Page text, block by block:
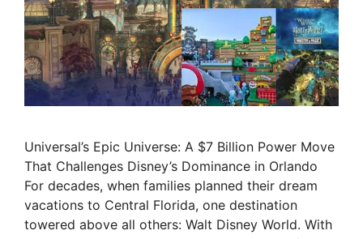
Universal’s Epic Universe: A $7 Billion Power Move
That Challenges Disney’s Dominance in Orlando
For decades, when families planned their dream
vacations to Central Florida, one destination
towered above all others: Walt Disney World. With